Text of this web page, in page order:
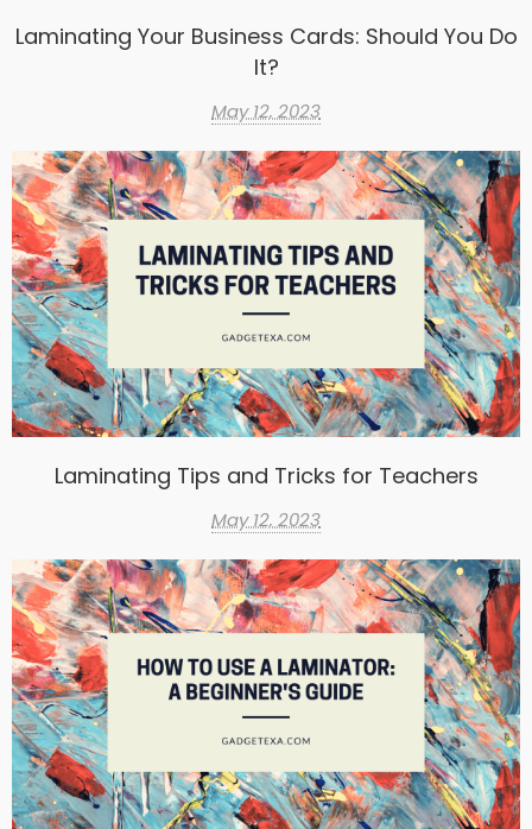
Laminating Your Business Cards: Should You Do
It?
May 12, 2023
Laminating Tips and Tricks for Teachers
May 12, 2023